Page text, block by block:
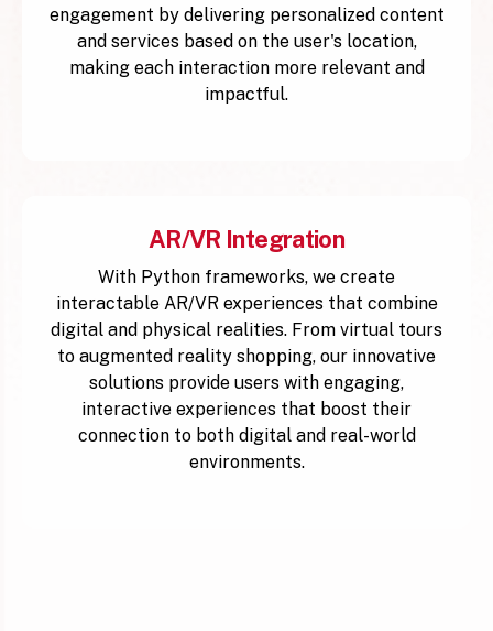
engagement by delivering personalized content
and services based on the user's location,
making each interaction more relevant and
impactful.
AR/VR Integration
With Python frameworks, we create
interactable AR/VR experiences that combine
digital and physical realities. From virtual tours
to augmented reality shopping, our innovative
solutions provide users with engaging,
interactive experiences that boost their
connection to both digital and real-world
environments.